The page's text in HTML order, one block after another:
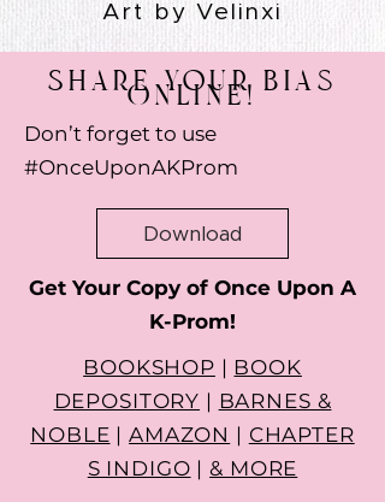
Art by Velinxi
Share Your Bias
Online!
Don’t forget to use
#OnceUponAKProm
Download
Get Your Copy of Once Upon A
K-Prom!
BOOKSHOP | BOOK
DEPOSITORY | BARNES &
NOBLE |AMAZON | CHAPTER
S INDIGO |& MORE